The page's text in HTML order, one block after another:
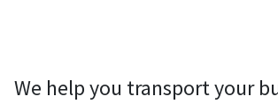
We help you transport your